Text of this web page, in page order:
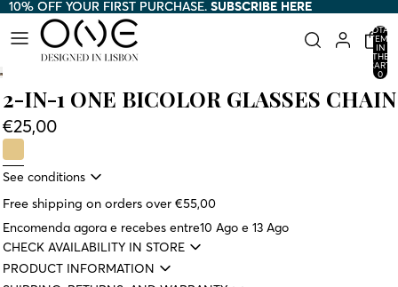
10% OFF YOUR FIRST PURCHASE. SUBSCRIBE HERE
10% OFF YOUR FIRST PURCHASE. SUBSCRIBE HERE
TOTAL
ITEMS
IN
THE
CART:
0
2-IN-1 ONE BICOLOR GLASSES CHAIN
€25,00
See conditions
Free shipping on orders over €55,00
Encomenda agora e recebes entre10 Ago e 13 Ago
CHECK AVAILABILITY IN STORE
PRODUCT INFORMATION